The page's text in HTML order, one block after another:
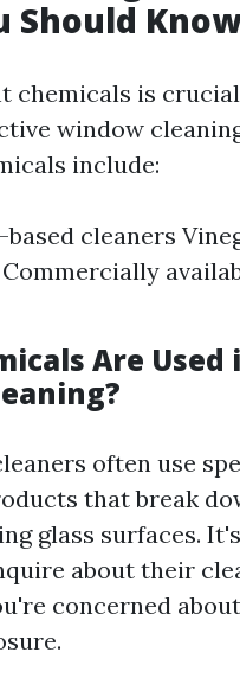
Should Know
chemicals is
window
include:
cleaners
Are Used
often use
that break
glass surfaces. It's
about their
concerned about